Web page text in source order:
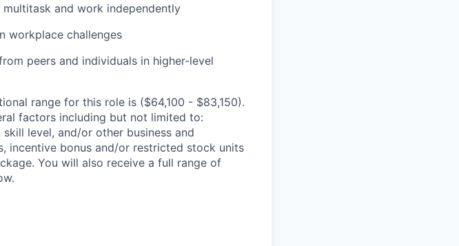
and work independently
workplace challenges
peers and individuals in higher-level
range for this role is ($64,100 - $83,150).
factors including but not limited to:
level, and/or other business and
incentive bonus and/or restricted stock units
You will also receive a full range of